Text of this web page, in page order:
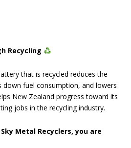
Recycling
that is recycled reduces the
down fuel consumption, and lowers
New Zealand progress toward its
jobs in the recycling industry.
Metal Recyclers, you are